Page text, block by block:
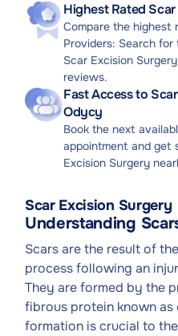
Highest Rated
Compare the highest
Providers: Search
Scar Excision
reviews.
Fast Access to
Odycy
Book the next
appointment and get
Excision Surgery
Scar Excision Surgery
Understanding
Scars are the result of
process following an
They are formed by the
fibrous protein known as
formation is crucial to